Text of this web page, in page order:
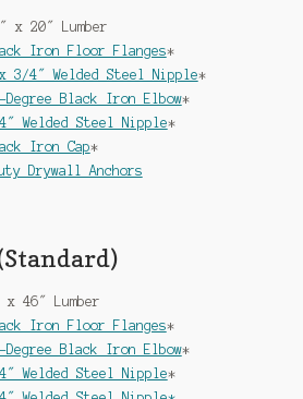
20″ Lumber
Iron Floor Flanges*
3/4″ Welded Steel Nipple*
Degree Black Iron Elbow*
Welded Steel Nipple*
Iron Cap*
Drywall Anchors
46″ Lumber
Iron Floor Flanges*
Degree Black Iron Elbow*
Welded Steel Nipple*